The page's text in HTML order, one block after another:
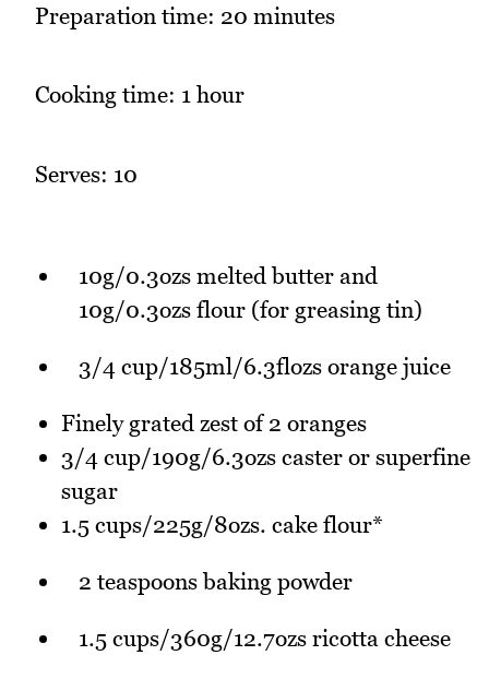
Preparation time: 20 minutes
Cooking time: 1 hour
Serves: 10
10g/0.3ozs melted butter and
10g/0.3ozs flour (for greasing tin)
3/4 cup/185ml/6.3flozs orange juice
Finely grated zest of 2 oranges
3/4 cup/190g/6.3ozs caster or superfine
sugar
1.5 cups/225g/8ozs. cake flour*
2 teaspoons baking powder
1.5 cups/360g/12.7ozs ricotta cheese